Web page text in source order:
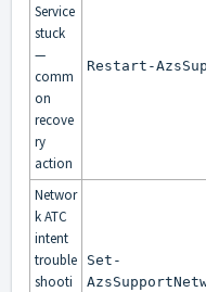
Service
stuck
—
comm
on
recove
ry
action
Restart-
Networ
k ATC
intent
trouble
shooti
Set-